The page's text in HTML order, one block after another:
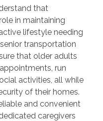
that
in maintaining
lifestyle needing
transportation
that older adults
run
activities, all while
of their homes.
and convenient
caregivers